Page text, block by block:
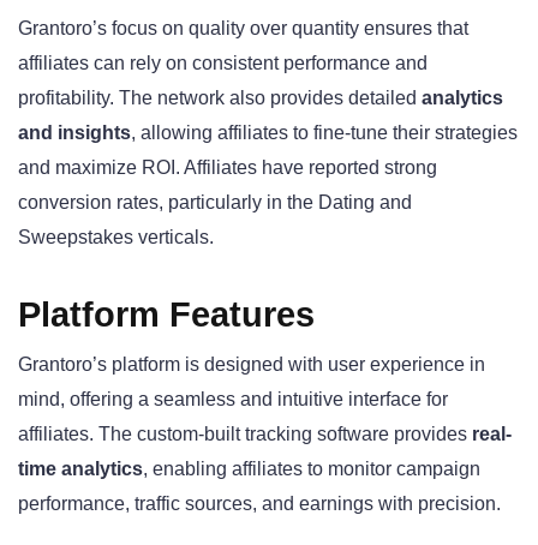
Grantoro’s focus on quality over quantity ensures that
affiliates can rely on consistent performance and
profitability. The network also provides detailed analytics
and insights, allowing affiliates to fine-tune their strategies
and maximize ROI. Affiliates have reported strong
conversion rates, particularly in the Dating and
Sweepstakes verticals.
Platform Features
Grantoro’s platform is designed with user experience in
mind, offering a seamless and intuitive interface for
affiliates. The custom-built tracking software provides real-
time analytics, enabling affiliates to monitor campaign
performance, traffic sources, and earnings with precision.